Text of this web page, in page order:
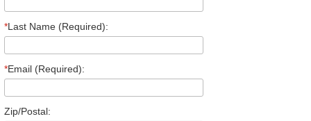
*Last Name (Required):
*Email (Required):
Zip/Postal: